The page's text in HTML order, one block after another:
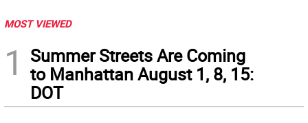
MOST VIEWED
1
Summer Streets Are Coming
to Manhattan August 1, 8, 15:
DOT